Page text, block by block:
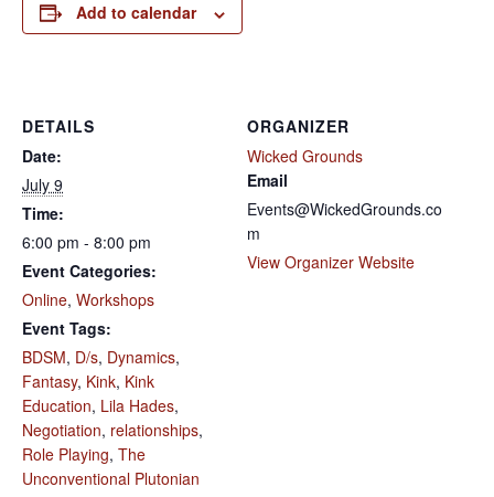
Add to calendar
DETAILS
Date:
July 9
Time:
6:00 pm - 8:00 pm
Event Categories:
Online, Workshops
Event Tags:
BDSM, D/s, Dynamics,
Fantasy, Kink, Kink
Education, Lila Hades,
Negotiation, relationships,
Role Playing, The
Unconventional Plutonian
ORGANIZER
Wicked Grounds
Email
Events@WickedGrounds.co
m
View Organizer Website